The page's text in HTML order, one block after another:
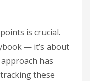
is crucial.
— it’s about
has
these